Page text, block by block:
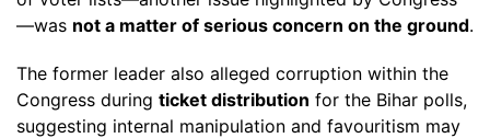
—was not a matter of serious concern on the ground.
The former leader also alleged corruption within the
Congress during ticket distribution for the Bihar polls,
suggesting internal manipulation and favouritism may